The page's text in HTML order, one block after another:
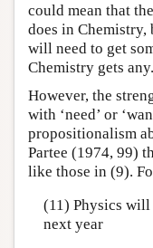
could mean that
does in Chemistry,
will need to get
Chemistry gets any.
However, the
with ‘need’ or
propositionalism
Partee (1974, 99)
like those in (9).
(11) Physics will
next year